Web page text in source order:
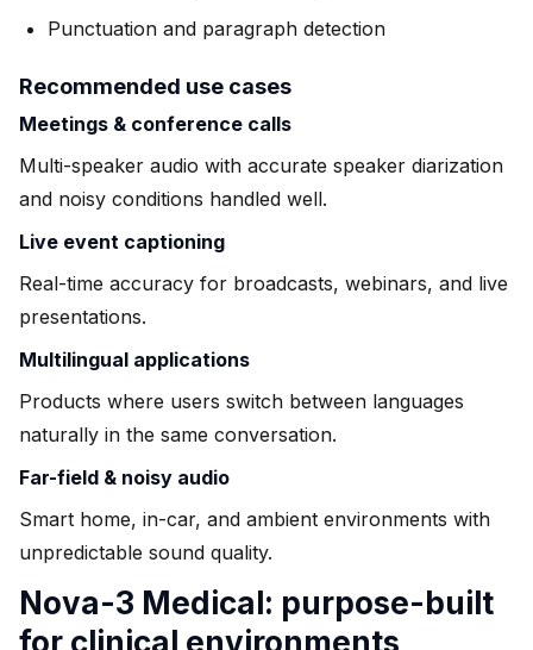
Punctuation and paragraph detection
Recommended use cases
Meetings & conference calls
Multi-speaker audio with accurate speaker diarization
and noisy conditions handled well.
Live event captioning
Real-time accuracy for broadcasts, webinars, and live
presentations.
Multilingual applications
Products where users switch between languages
naturally in the same conversation.
Far-field & noisy audio
Smart home, in-car, and ambient environments with
unpredictable sound quality.
Nova-3 Medical: purpose-built
for clinical environments